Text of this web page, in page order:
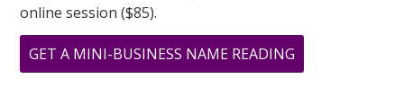
online session ($85).
GET A MINI-BUSINESS NAME READING
COMPASSION